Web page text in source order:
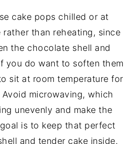
cake pops chilled or at
rather than reheating, since
the chocolate shell and
you do want to soften them
sit at room temperature for
microwaving, which
unevenly and make the
is to keep that perfect
and tender cake inside.